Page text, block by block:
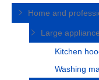
Home and
Large
Kitchen
Washing